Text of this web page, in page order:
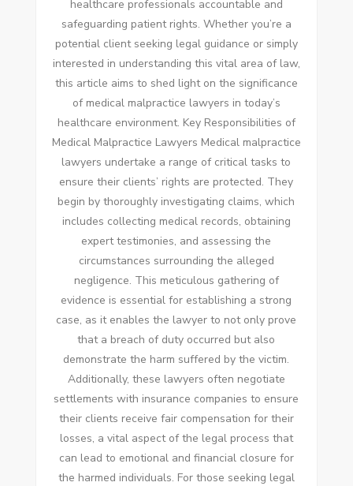
healthcare professionals accountable and
safeguarding patient rights. Whether you’re a
potential client seeking legal guidance or simply
interested in understanding this vital area of law,
this article aims to shed light on the significance
of medical malpractice lawyers in today’s
healthcare environment. Key Responsibilities of
Medical Malpractice Lawyers Medical malpractice
lawyers undertake a range of critical tasks to
ensure their clients’ rights are protected. They
begin by thoroughly investigating claims, which
includes collecting medical records, obtaining
expert testimonies, and assessing the
circumstances surrounding the alleged
negligence. This meticulous gathering of
evidence is essential for establishing a strong
case, as it enables the lawyer to not only prove
that a breach of duty occurred but also
demonstrate the harm suffered by the victim.
Additionally, these lawyers often negotiate
settlements with insurance companies to ensure
their clients receive fair compensation for their
losses, a vital aspect of the legal process that
can lead to emotional and financial closure for
the harmed individuals. For those seeking legal